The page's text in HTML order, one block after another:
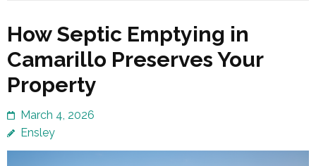
How Septic Emptying in
Camarillo Preserves Your
Property
March 4, 2026
Ensley